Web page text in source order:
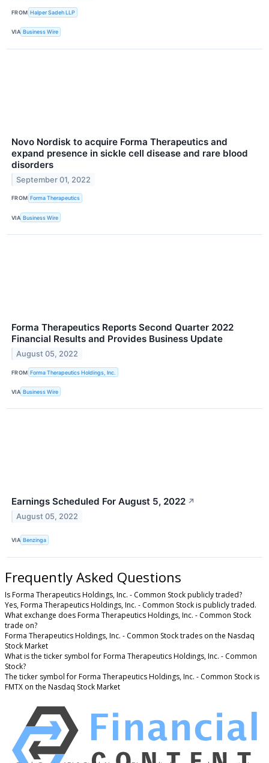
FROM Halper Sadeh LLP
VIA Business Wire
Novo Nordisk to acquire Forma Therapeutics and
expand presence in sickle cell disease and rare blood
disorders
September 01, 2022
FROM Forma Therapeutics
VIA Business Wire
Forma Therapeutics Reports Second Quarter 2022
Financial Results and Provides Business Update
August 05, 2022
FROM Forma Therapeutics Holdings, Inc.
VIA Business Wire
Earnings Scheduled For August 5, 2022 ↗
August 05, 2022
VIA Benzinga
Frequently Asked Questions
Is Forma Therapeutics Holdings, Inc. - Common Stock publicly traded?
Yes, Forma Therapeutics Holdings, Inc. - Common Stock is publicly traded.
What exchange does Forma Therapeutics Holdings, Inc. - Common Stock
trade on?
Forma Therapeutics Holdings, Inc. - Common Stock trades on the Nasdaq
Stock Market
What is the ticker symbol for Forma Therapeutics Holdings, Inc. - Common
Stock?
The ticker symbol for Forma Therapeutics Holdings, Inc. - Common Stock is
FMTX on the Nasdaq Stock Market